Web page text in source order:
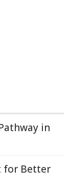
in
for Better